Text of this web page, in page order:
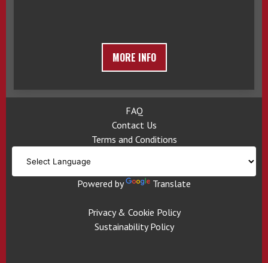
MORE INFO
FAQ
Contact Us
Terms and Conditions
Powered by Translate
Privacy & Cookie Policy
Sustainability Policy